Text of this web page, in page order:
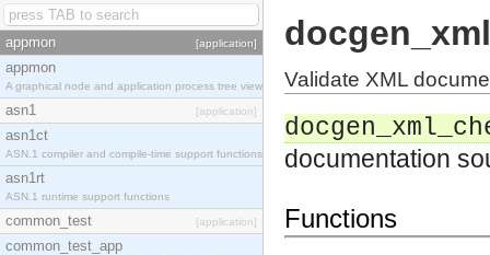
appmon [application]
appmon
A graphical node and application process tree viewer.
asn1 [application]
asn1ct
ASN.1 compiler and compile-time support functions
asn1rt
ASN.1 runtime support functions
common_test [application]
common_test_app
Validate XML
documentation
Functions